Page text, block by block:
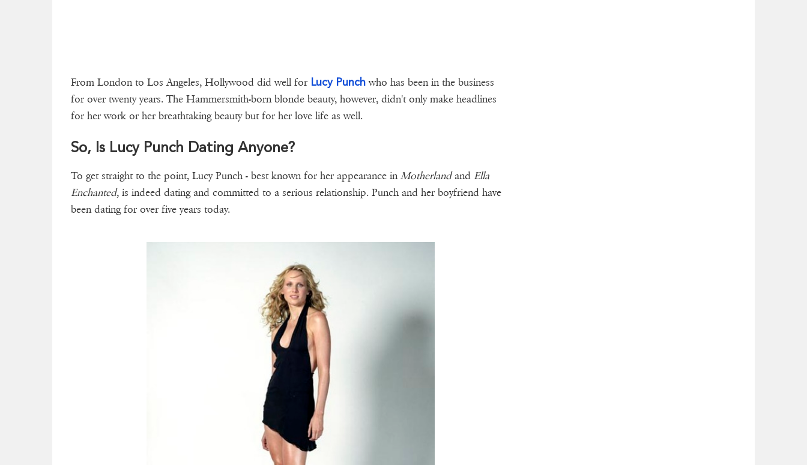
From London to Los Angeles, Hollywood did well for Lucy Punchwho has been in the business
for over twenty years. The Hammersmith-born blonde beauty, however, didn't only make headlines
for her work or her breathtaking beauty but for her love life as well.
So, Is Lucy Punch Dating Anyone?
To get straight to the point, Lucy Punch - best known for her appearance inMotherlandandElla
Enchanted, is indeed dating and committed to a serious relationship. Punch and her boyfriend have
been dating for over five years today.